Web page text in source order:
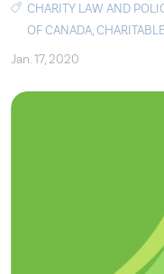
CHARITY LAW AND
OF CANADA,
Jan. 17, 2020